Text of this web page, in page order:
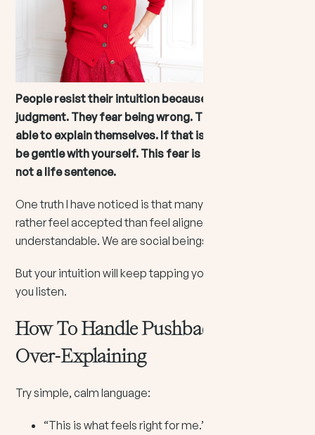
People resist their intuition because they fear
judgment. They fear being wrong. They fear not being
able to explain themselves. If that is you, I want you to
be gentle with yourself. This fear is common. But it is
not a life sentence.
One truth I have noticed is that many people would
rather feel accepted than feel aligned. And that is
understandable. We are social beings.
But your intuition will keep tapping your shoulder until
you listen.
How To Handle Pushback Without
Over-Explaining
Try simple, calm language:
“This is what feels right for me.”